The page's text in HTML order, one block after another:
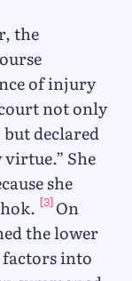
the
of injury
not only
declared
virtue.” She
she
[3]On
the lower
factors into